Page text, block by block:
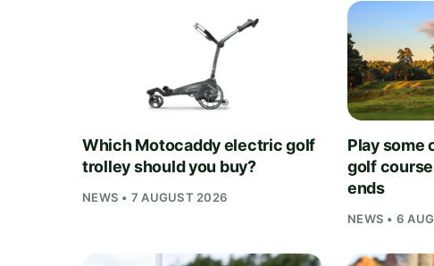
Which Motocaddy electric golf
trolley should you buy?
NEWS • 7 AUGUST 2026
Play some
golf
ends
NEWS • 6